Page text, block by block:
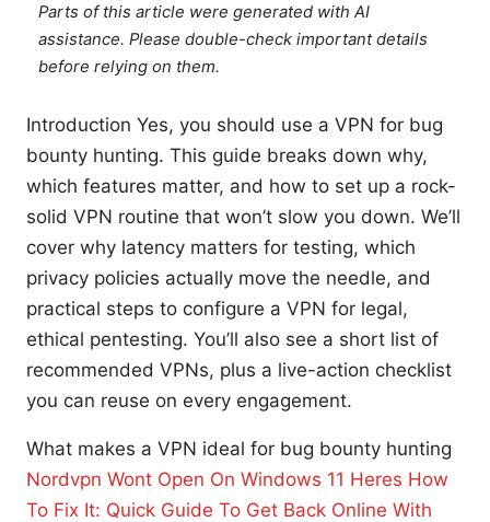
Parts of this article were generated with AI
assistance. Please double-check important details
before relying on them.
Introduction Yes, you should use a VPN for bug
bounty hunting. This guide breaks down why,
which features matter, and how to set up a rock-
solid VPN routine that won’t slow you down. We’ll
cover why latency matters for testing, which
privacy policies actually move the needle, and
practical steps to configure a VPN for legal,
ethical pentesting. You’ll also see a short list of
recommended VPNs, plus a live-action checklist
you can reuse on every engagement.
What makes a VPN ideal for bug bounty hunting
Nordvpn Wont Open On Windows 11 Heres How
To Fix It: Quick Guide To Get Back Online With